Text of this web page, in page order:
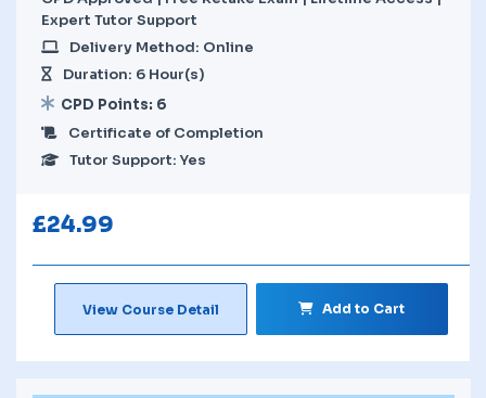
Expert Tutor Support
Delivery Method: Online
Duration: 6 Hour(s)
CPD Points: 6
Certificate of Completion
Tutor Support: Yes
£24.99
View Course Detail Add to Cart